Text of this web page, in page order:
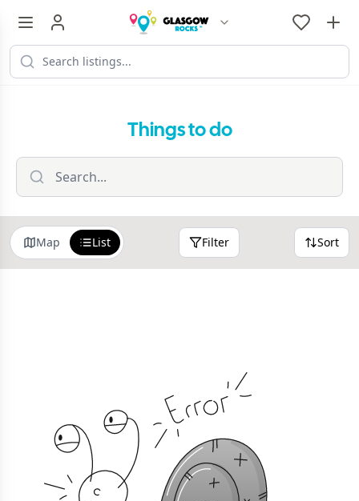
Things to do
Map List Filter Sort